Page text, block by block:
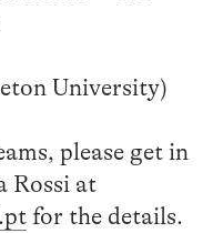
University)
please get in
Rossi at
for the details.